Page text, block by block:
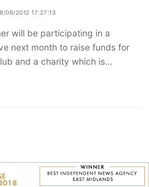
06/2012 17:27:13
will be participating in a
next month to raise funds for
and a charity which is…